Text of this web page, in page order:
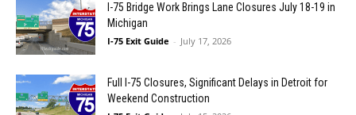
I-75 Bridge Work Brings Lane Closures July 18-19 in
Michigan
I-75 Exit Guide - July 17, 2026
Full I-75 Closures, Significant Delays in Detroit for
Weekend Construction